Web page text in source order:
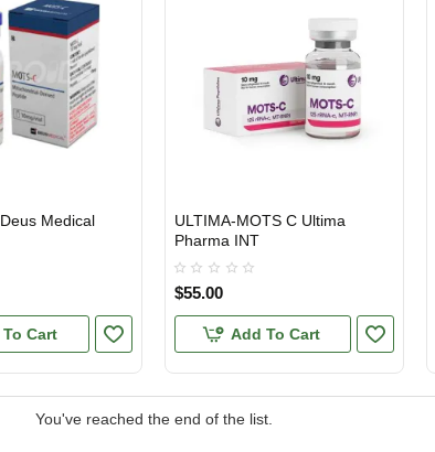
SHIPMENTMedical
Cart
INTERNATIONAL SHIPMENT
ULTIMA-MOTS C Ultima
Pharma INT
$55.00
Add To Cart
You've reached the end of the list.